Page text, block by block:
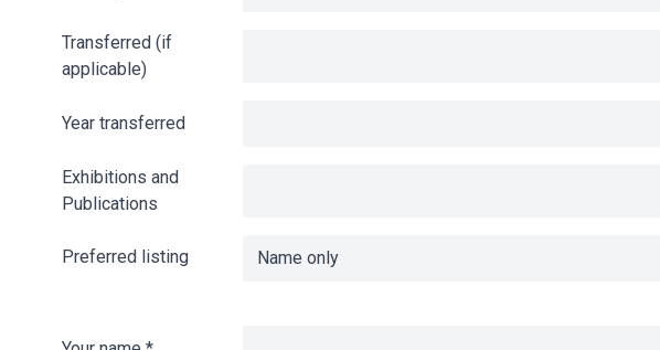
Transferred (if
applicable)
Year transferred
Exhibitions and
Publications
Preferred listing